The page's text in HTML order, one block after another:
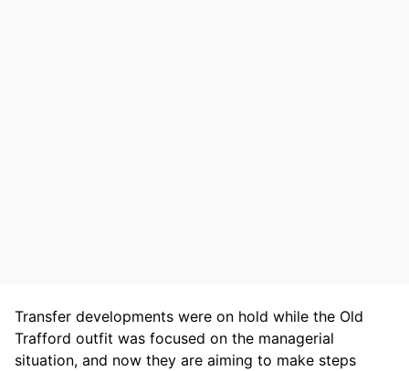
Transfer developments were on hold while the Old
Trafford outfit was focused on the managerial
situation, and now they are aiming to make steps